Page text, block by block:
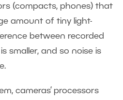
(compacts, phones) that
amount of tiny light-
between recorded
smaller, and so noise is
cameras’ processors